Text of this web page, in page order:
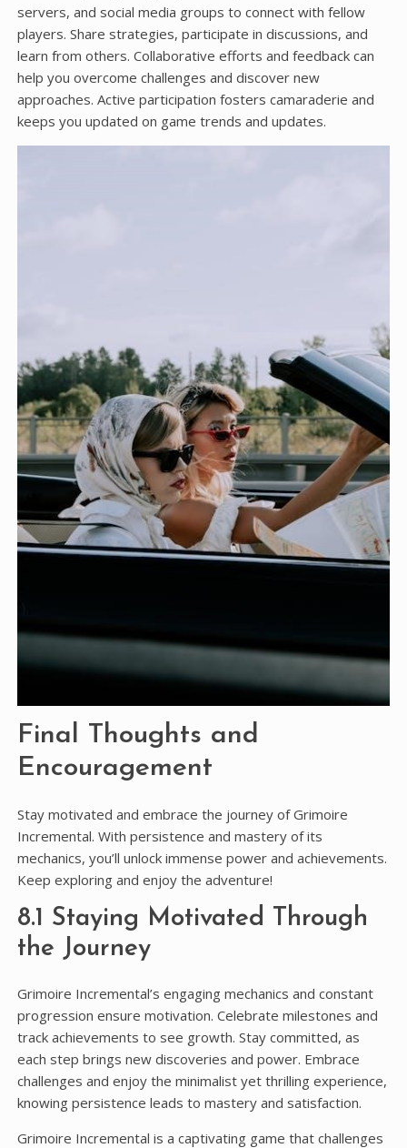
servers, and social media groups to connect with fellow
players. Share strategies, participate in discussions, and
learn from others. Collaborative efforts and feedback can
help you overcome challenges and discover new
approaches. Active participation fosters camaraderie and
keeps you updated on game trends and updates.
Final Thoughts and
Encouragement
Stay motivated and embrace the journey of Grimoire
Incremental. With persistence and mastery of its
mechanics, you’ll unlock immense power and achievements.
Keep exploring and enjoy the adventure!
8.1 Staying Motivated Through
the Journey
Grimoire Incremental’s engaging mechanics and constant
progression ensure motivation. Celebrate milestones and
track achievements to see growth. Stay committed, as
each step brings new discoveries and power. Embrace
challenges and enjoy the minimalist yet thrilling experience,
knowing persistence leads to mastery and satisfaction.
Grimoire Incremental is a captivating game that challenges